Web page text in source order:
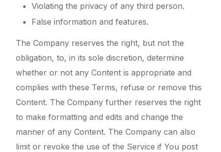
Violating the privacy of any third person.
False information and features.
The Company reserves the right, but not the
obligation, to, in its sole discretion, determine
whether or not any Content is appropriate and
complies with these Terms, refuse or remove this
Content. The Company further reserves the right
to make formatting and edits and change the
manner of any Content. The Company can also
limit or revoke the use of the Service if You post